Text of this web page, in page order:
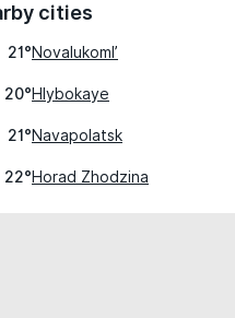
cities
21°Novalukoml’
20°Hlybokaye
21°Navapolatsk
22°Horad Zhodzina